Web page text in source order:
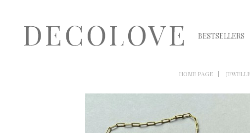
BESTSELLERS
HOME PAGE